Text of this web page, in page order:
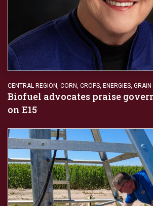
CENTRAL REGION, CORN, CROPS, ENERGIES, GRAIN
Biofuel advocates praise
on E15